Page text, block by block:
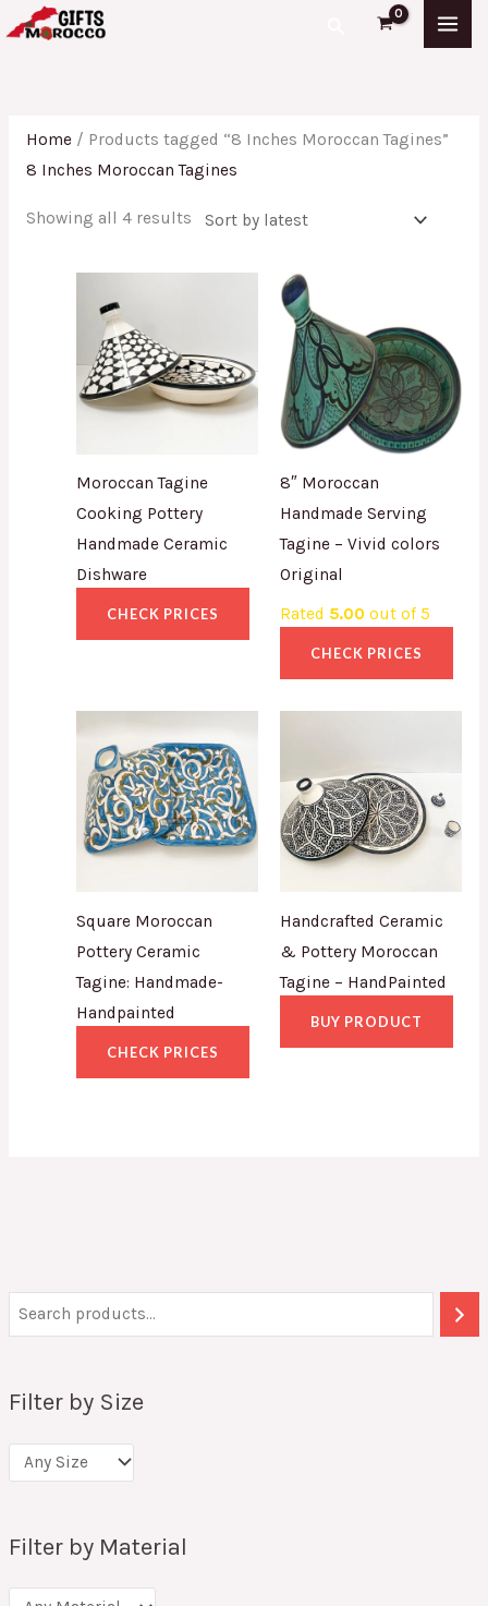
Skip
to
Search
Filter by Size
Filter by Material
Home/ Products tagged “8 Inches Moroccan Tagines”
8 Inches Moroccan Tagines
Showing all 4 results
Moroccan Tagine
Cooking Pottery
Handmade Ceramic
Dishware
CHECK PRICES
8″ Moroccan
Handmade Serving
Tagine – Vivid colors
Original
Rated 5.00 out of 5
CHECK PRICES
Square Moroccan
Pottery Ceramic
Tagine: Handmade-
Handpainted
CHECK PRICES
Handcrafted Ceramic
& Pottery Moroccan
Tagine – HandPainted
BUY PRODUCT